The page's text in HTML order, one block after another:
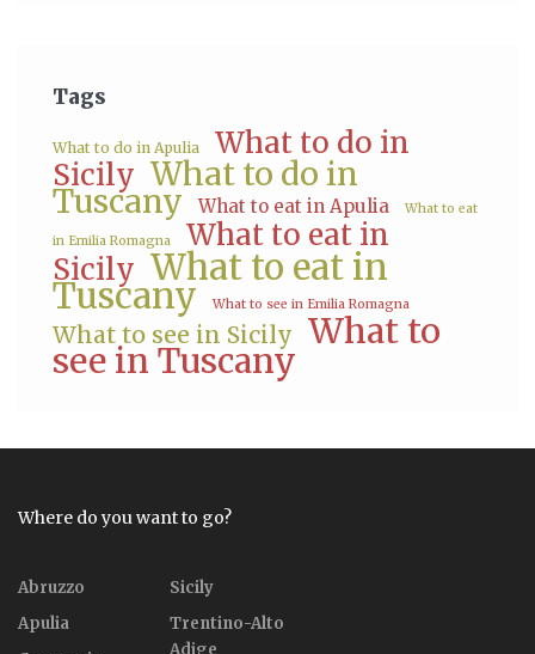
Tags
What to do in Apulia
What to do in
Sicily What to do in
Tuscany What to eat in Apulia What to eat
in Emilia Romagna
What to eat in
Sicily What to eat in
Tuscany What to see in Emilia Romagna
What to see in Sicily What to
see in Tuscany
Where do you want to go?
Abruzzo
Apulia
Sicily
Trentino-Alto
Adige